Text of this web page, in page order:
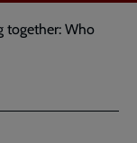
together: Who